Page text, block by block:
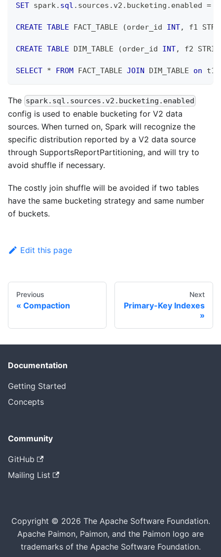
SET spark. sql . sources . v2 . bucketing . enabled =
CREATE TABLE FACT_TABLE (order_id INT, f1
CREATE TABLE DIM_TABLE (order_id INT, f2
SELECT * FROM FACT_TABLE JOIN DIM_TABLE on t1
The spark.sql.sources.v2.bucketing.enabled
config is used to enable bucketing for V2 data
sources. When turned on, Spark will recognize the
specific distribution reported by a V2 data source
through SupportsReportPartitioning, and will try to
avoid shuffle if necessary.
The costly join shuffle will be avoided if two tables
have the same bucketing strategy and same number
of buckets.
Edit this page
Previous
Compaction
Next
Primary-Key Indexes
Documentation
Getting Started
Concepts
Community
GitHub
Mailing List
Copyright © 2026 The Apache Software Foundation.
Apache Paimon, Paimon, and the Paimon logo are
trademarks of the Apache Software Foundation.